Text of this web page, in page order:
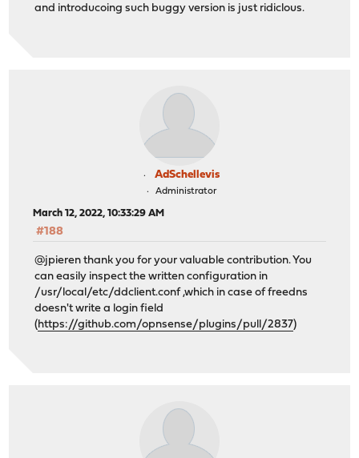
and introducoing such buggy version is just ridiclous.
AdSchellevis
Administrator
March 12, 2022, 10:33:29 AM
#188
@jpieren thank you for your valuable contribution. You
can easily inspect the written configuration in
/usr/local/etc/ddclient.conf ,which in case of freedns
doesn't write a login field
( https://github.com/opnsense/plugins/pull/2837)